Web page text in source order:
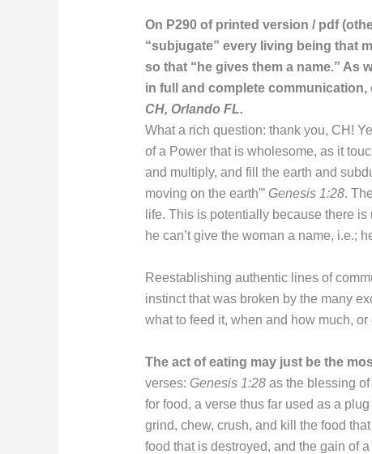
On P290 of printed version / pdf
“subjugate” every living being that
so that “he gives them a name.” As
in full and complete communication,
CH, Orlando FL.
What a rich question: thank you, CH!
of a Power that is wholesome, as it
and multiply, and fill the earth and
moving on the earth”’ Genesis 1:28.
life. This is potentially because there is
he can’t give the woman a name, i.e.;
Reestablishing authentic lines of
instinct that was broken by the many
what to feed it, when and how much,
The act of eating may just be the
verses: Genesis 1:28as the blessing of
for food, a verse thus far used as a
grind, chew, crush, and kill the food
food that is destroyed, and the gain of